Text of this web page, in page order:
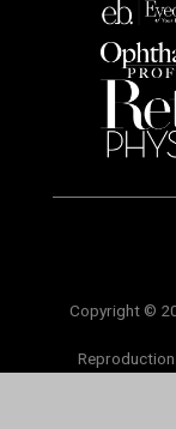
Copyright ©